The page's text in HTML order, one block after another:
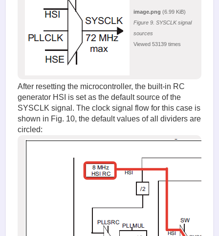
image.png (6.99 KiB)
Figure 9. SYSCLK signal
sources
Viewed 53139 times
After resetting the microcontroller, the built-in RC
generator HSI is set as the default source of the
SYSCLK signal. The clock signal flow for this case is
shown in Fig. 10, the default values of all dividers are
circled: